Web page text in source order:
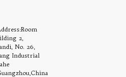
2,
No. 26,
Industrial